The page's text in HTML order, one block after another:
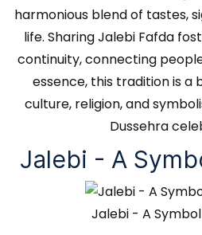
harmonious blend of tastes,
life. Sharing Jalebi Fafda
continuity, connecting
essence, this tradition is a
culture, religion, and
Dussehra
Jalebi - A
Jalebi - A